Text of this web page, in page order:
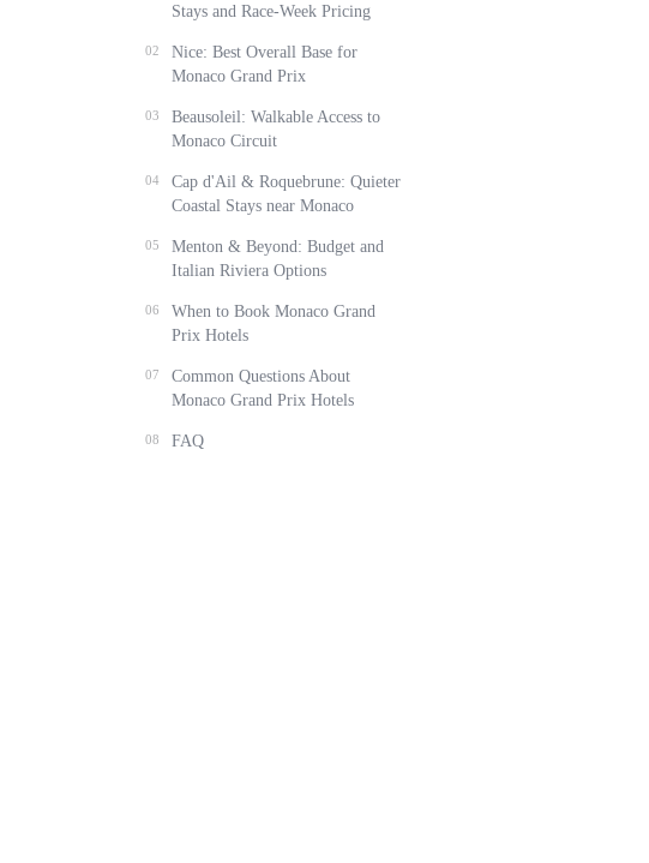
Stays and Race-Week Pricing
02
Nice: Best Overall Base for
Monaco Grand Prix
03
Beausoleil: Walkable Access to
Monaco Circuit
04
Cap d'Ail & Roquebrune: Quieter
Coastal Stays near Monaco
05
Menton & Beyond: Budget and
Italian Riviera Options
06
When to Book Monaco Grand
Prix Hotels
07
Common Questions About
Monaco Grand Prix Hotels
08 FAQ